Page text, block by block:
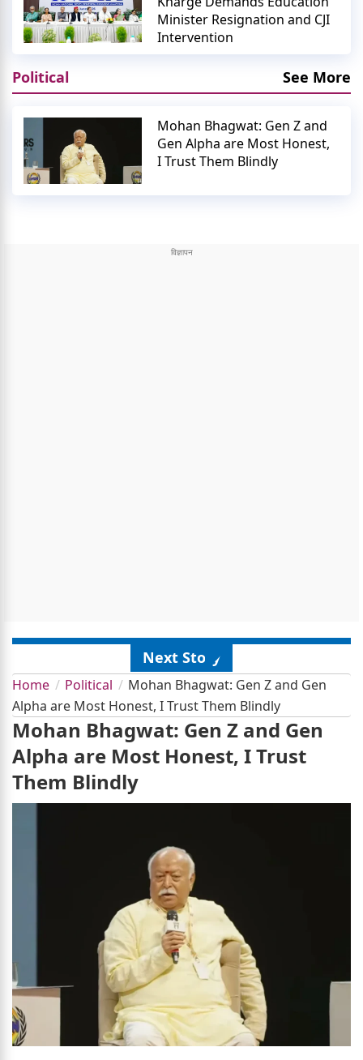
Minister Resignation and CJI
Intervention
Political See More
Mohan Bhagwat: Gen Z and
Gen Alpha are Most Honest,
I Trust Them Blindly
Next Story
Home Political
Mohan Bhagwat: Gen Z and Gen
Alpha are Most Honest, I Trust Them Blindly
Mohan Bhagwat: Gen Z and Gen
Alpha are Most Honest, I Trust
Them Blindly